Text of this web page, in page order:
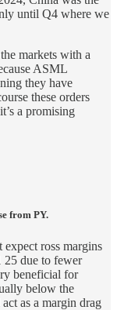
until Q4 where we
markets with a
ASML
they have
these orders
a promising
from PY.
expect ross margins
25 due to fewer
beneficial for
below the
as a margin drag